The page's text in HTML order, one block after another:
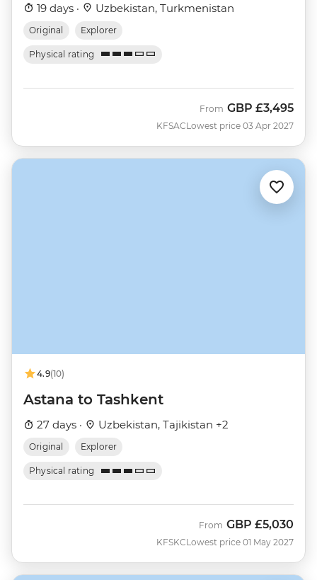
19 days · Uzbekistan, Turkmenistan
Original Explorer
Physical rating
KFSAC
From GBP £3,495
Lowest price 03 Apr 2027
4.9(10)
Astana to Tashkent
27 days · Uzbekistan, Tajikistan +2
Original Explorer
Physical rating
KFSKC
From GBP £5,030
Lowest price 01 May 2027